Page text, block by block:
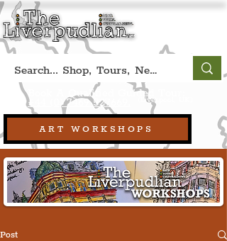
ART WORKSHOPS
Book A Qualified Guided Tour:
+44 (0) 7469 527669. (Liverpool, UK)
Post